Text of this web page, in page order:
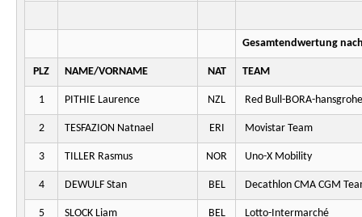
Gesamtendwertung
PLZ NAME/VORNAME NAT TEAM
1 PITHIE Laurence NZL Red Bull-BORA-hansgrohe
2 TESFAZION Natnael ERI Movistar Team
3 TILLER Rasmus NOR Uno-X Mobility
4 DEWULF Stan BEL Decathlon CMA CGM
5 SLOCK Liam BEL Lotto-Intermarché